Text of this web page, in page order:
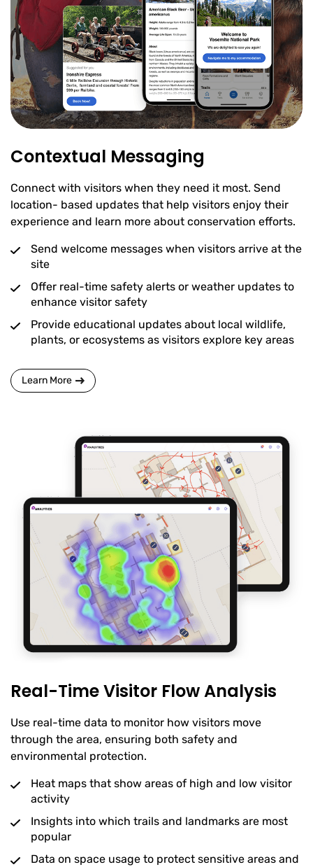
Contextual Messaging
Connect with visitors when they need it most. Send
location- based updates that help visitors enjoy their
experience and learn more about conservation efforts.
Send welcome messages when visitors arrive at the
site
Offer real-time safety alerts or weather updates to
enhance visitor safety
Provide educational updates about local wildlife,
plants, or ecosystems as visitors explore key areas
Learn More
Real-Time Visitor Flow Analysis
Use real-time data to monitor how visitors move
through the area, ensuring both safety and
environmental protection.
Heat maps that show areas of high and low visitor
activity
Insights into which trails and landmarks are most
popular
Data on space usage to protect sensitive areas and